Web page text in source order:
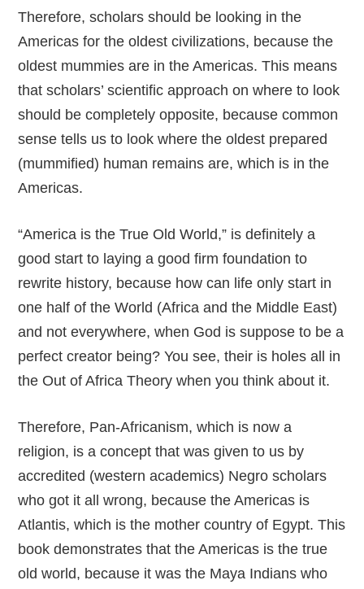
Therefore, scholars should be looking in the
Americas for the oldest civilizations, because the
oldest mummies are in the Americas. This means
that scholars’ scientific approach on where to look
should be completely opposite, because common
sense tells us to look where the oldest prepared
(mummified) human remains are, which is in the
Americas.
“America is the True Old World,” is definitely a
good start to laying a good firm foundation to
rewrite history, because how can life only start in
one half of the World (Africa and the Middle East)
and not everywhere, when God is suppose to be a
perfect creator being? You see, their is holes all in
the Out of Africa Theory when you think about it.
Therefore, Pan-Africanism, which is now a
religion, is a concept that was given to us by
accredited (western academics) Negro scholars
who got it all wrong, because the Americas is
Atlantis, which is the mother country of Egypt. This
book demonstrates that the Americas is the true
old world, because it was the Maya Indians who